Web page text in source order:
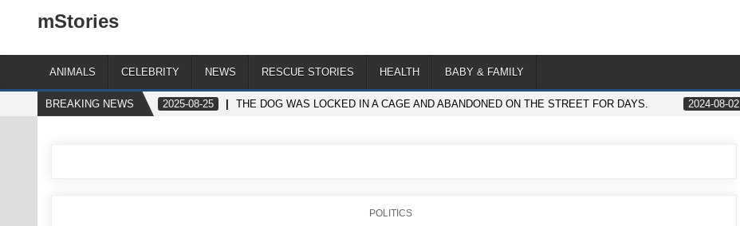
mStories
ANIMALS CELEBRITY NEWS RESCUE STORIES HEALTH BABY & FAMILY
BREAKING NEWS 2025-08-25 THE DOG WAS LOCKED IN A CAGE AND ABANDONED ON THE STREET FOR DAYS. 2024-08-02
POSTED
POLITICS